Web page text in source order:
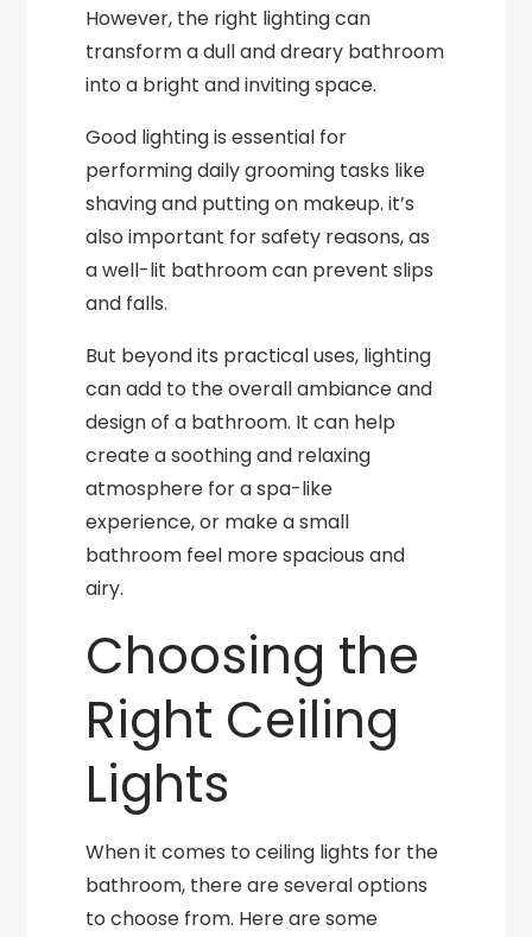
However, the right lighting can
transform a dull and dreary bathroom
into a bright and inviting space.
Good lighting is essential for
performing daily grooming tasks like
shaving and putting on makeup. it’s
also important for safety reasons, as
a well-lit bathroom can prevent slips
and falls.
But beyond its practical uses, lighting
can add to the overall ambiance and
design of a bathroom. It can help
create a soothing and relaxing
atmosphere for a spa-like
experience, or make a small
bathroom feel more spacious and
airy.
Choosing the
Right Ceiling
Lights
When it comes to ceiling lights for the
bathroom, there are several options
to choose from. Here are some